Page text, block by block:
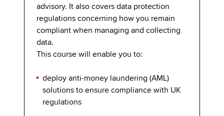
advisory. It also covers data protection
regulations concerning how you remain
compliant when managing and collecting
data.
This course will enable you to:
deploy anti-money laundering (AML)
solutions to ensure compliance with UK
regulations